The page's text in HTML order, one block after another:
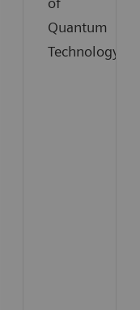
Quantum
Technology.